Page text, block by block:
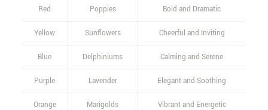
Red Poppies Bold and Dramatic
Yellow Sunflowers Cheerful and Inviting
Blue Delphiniums Calming and Serene
Purple Lavender Elegant and Soothing
Orange Marigolds Vibrant and Energetic